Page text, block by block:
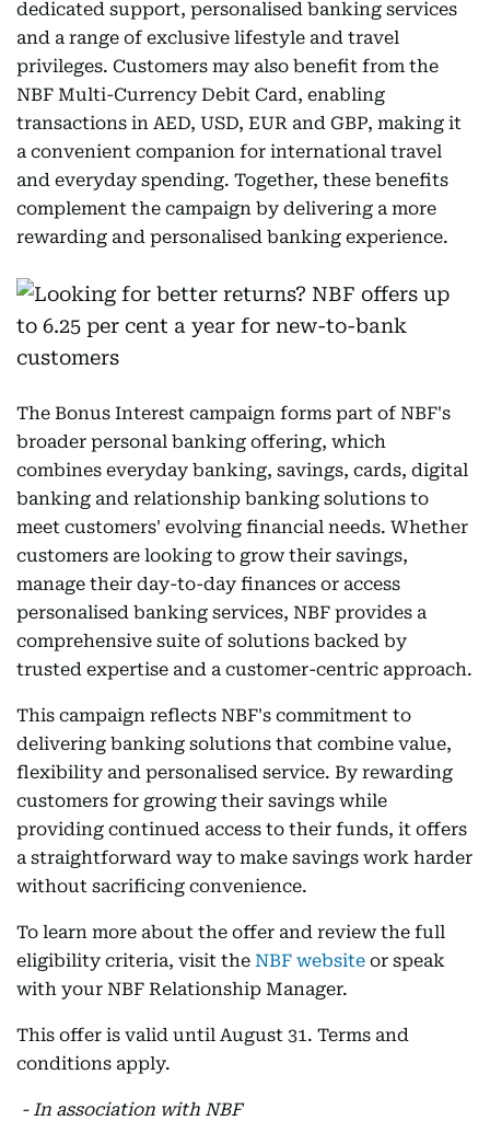
dedicated support, personalised banking services
and a range of exclusive lifestyle and travel
privileges. Customers may also benefit from the
NBF Multi-Currency Debit Card, enabling
transactions in AED, USD, EUR and GBP, making it
a convenient companion for international travel
and everyday spending. Together, these benefits
complement the campaign by delivering a more
rewarding and personalised banking experience.
The Bonus Interest campaign forms part of NBF's
broader personal banking offering, which
combines everyday banking, savings, cards, digital
banking and relationship banking solutions to
meet customers' evolving financial needs. Whether
customers are looking to grow their savings,
manage their day-to-day finances or access
personalised banking services, NBF provides a
comprehensive suite of solutions backed by
trusted expertise and a customer-centric approach.
This campaign reflects NBF's commitment to
delivering banking solutions that combine value,
flexibility and personalised service. By rewarding
customers for growing their savings while
providing continued access to their funds, it offers
a straightforward way to make savings work harder
without sacrificing convenience.
To learn more about the offer and review the full
eligibility criteria, visit the NBF website or speak
with your NBF Relationship Manager.
This offer is valid until August 31. Terms and
conditions apply.
- In association with NBF